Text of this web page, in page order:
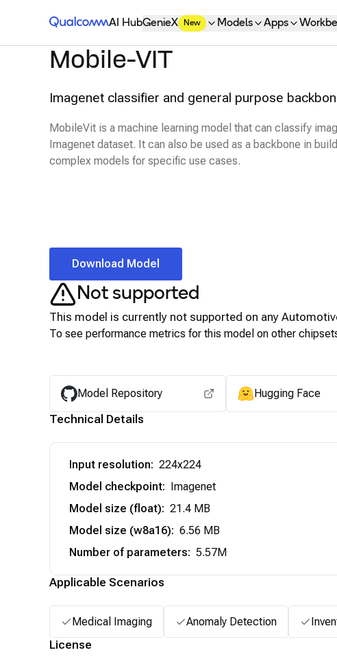
Qualcomm® AI Hub
AI HubGenieX New Models Apps
Mobile-VIT
Imagenet classifier and general purpose
MobileVit is a machine learning model that can classify
Imagenet dataset. It can also be used as a backbone in
complex models for specific use cases.
Download Model
Not supported
This model is currently not supported on any
To see performance metrics for this model on other
Model Repository Hugging Face
Technical Details
Input resolution: 224x224
Model checkpoint: Imagenet
Model size (float): 21.4 MB
Model size (w8a16): 6.56 MB
Number of parameters: 5.57M
Applicable Scenarios
Medical Imaging Anomaly Detection
License